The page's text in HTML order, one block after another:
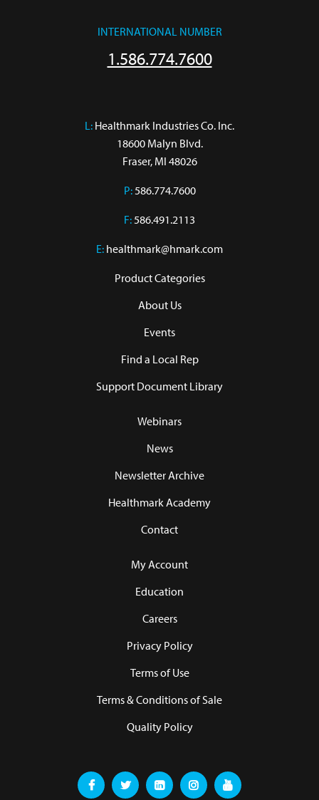
INTERNATIONAL NUMBER
1.586.774.7600
L: Healthmark Industries Co. Inc.
18600 Malyn Blvd.
Fraser, MI 48026
P:586.774.7600
F:586.491.2113
E: healthmark@hmark.com
Product Categories
About Us
Events
Find a Local Rep
Support Document Library
Webinars
News
Newsletter Archive
Healthmark Academy
Contact
My Account
Education
Careers
Privacy Policy
Terms of Use
Terms & Conditions of Sale
Quality Policy